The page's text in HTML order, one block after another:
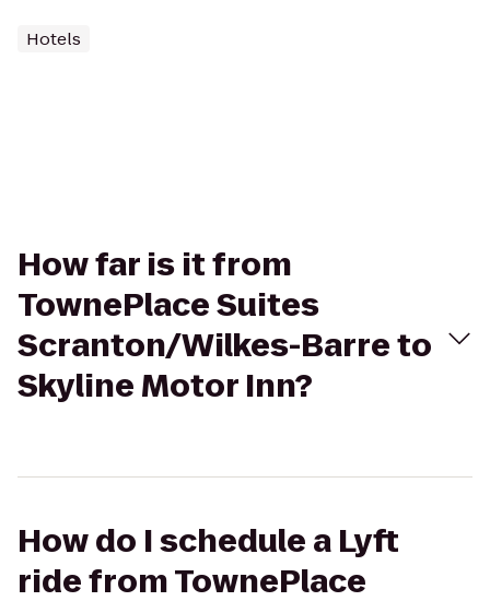
Hotels
How far is it from
TownePlace Suites
Scranton/Wilkes-Barre to
Skyline Motor Inn?
How do I schedule a Lyft
ride from TownePlace